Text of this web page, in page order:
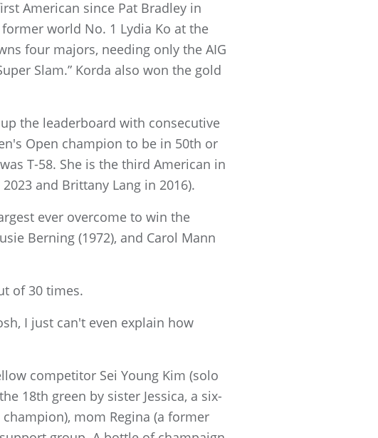
American since Pat Bradley in
world No. 1 Lydia Ko at the
four majors, needing only the AIG
Slam.” Korda also won the gold
the leaderboard with consecutive
Open champion to be in 50th or
T-58. She is the third American in
and Brittany Lang in 2016).
ever overcome to win the
Berning (1972), and Carol Mann
of 30 times.
I just can't even explain how
competitor Sei Young Kim (solo
18th green by sister Jessica, a six-
mom Regina (a former